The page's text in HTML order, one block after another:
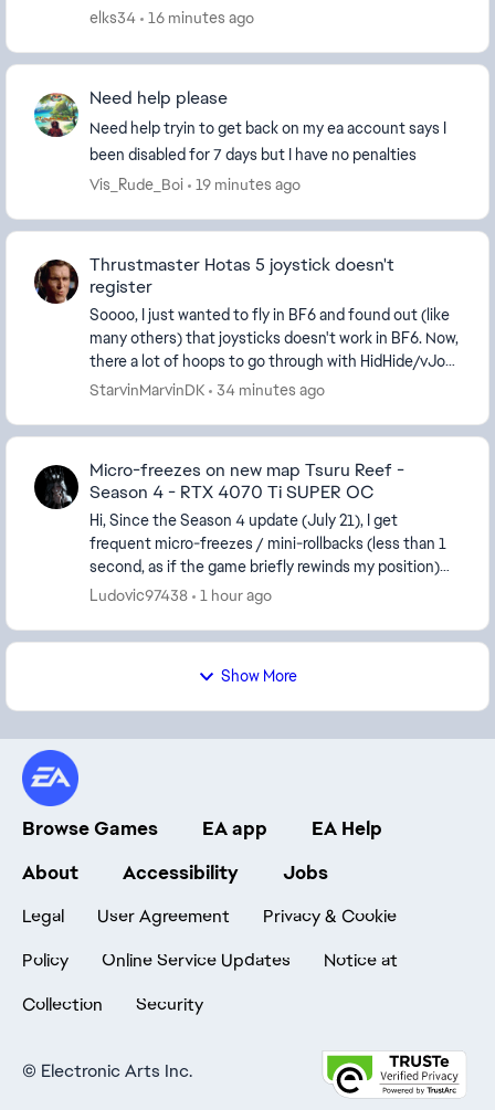
error message. Windows Event Viewer says the cras...
elks34 16 minutes ago
Need help please
Need help tryin to get back on my ea account says I
been disabled for 7 days but I have no penalties
Vis_Rude_Boi
19 minutes ago
Thrustmaster Hotas 5 joystick doesn't
register
Soooo, I just wanted to fly in BF6 and found out (like
many others) that joysticks doesn't work in BF6. Now,
there a lot of hoops to go through with HidHide/vJoy
and Gremlin. That is crazy in a AAA...
StarvinMarvinDK 34 minutes ago
Micro-freezes on new map Tsuru Reef -
Season 4 - RTX 4070 Ti SUPER OC
Hi, Since the Season 4 update (July 21), I get
frequent micro-freezes / mini-rollbacks (less than 1
second, as if the game briefly rewinds my position)
only on the new map. All the other maps run pe...
Ludovic97438 1 hour ago
Show More
Browse Games EA app
EA Help
About
Accessibility Jobs
Legal User Agreement
Privacy & Cookie
Policy
Online Service Updates
Notice at
Collection
Security
© Electronic Arts Inc.